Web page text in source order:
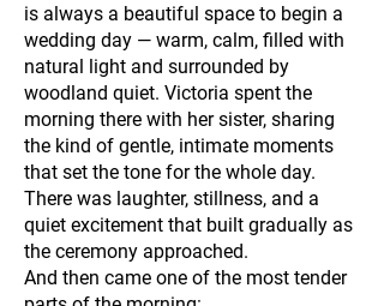
is always a beautiful space to begin a
wedding day — warm, calm, filled with
natural light and surrounded by
woodland quiet. Victoria spent the
morning there with her sister, sharing
the kind of gentle, intimate moments
that set the tone for the whole day.
There was laughter, stillness, and a
quiet excitement that built gradually as
the ceremony approached.
And then came one of the most tender